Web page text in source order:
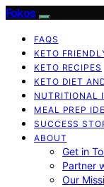
Fokos
FAQS
KETO
KETO RECIPES
KETO DIET
NUTRITIONAL
MEAL PREP
SUCCESS
ABOUT
Get in
Partner
Our